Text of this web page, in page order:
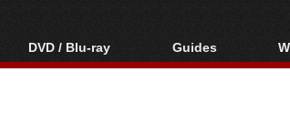
DVD / Blu-ray
Blu-ray / DVD Region
Guides
Video Streaming